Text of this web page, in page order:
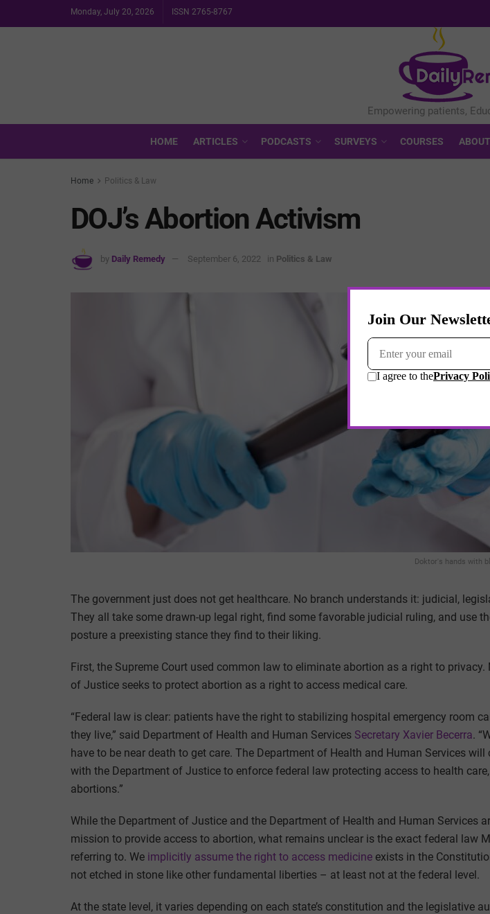
Monday, July 20, 2026 ISSN 2765-8767
HOME ARTICLES PODCASTS SURVEYS COURSES
Home Politics & Law
DOJ’s Abortion Activism
by Daily Remedy September 6, 2022 in Politics & Law
Doktor's hands with
The government just does not get healthcare. No branch understands it: judicial,
They all take some drawn-up legal right, find some favorable judicial ruling, and use
posture a preexisting stance they find to their liking.
First, the Supreme Court used common law to eliminate abortion as a right to privacy.
of Justice seeks to protect abortion as a right to access medical care.
“Federal law is clear: patients have the right to stabilizing hospital emergency room
they live,” said Department of Health and Human Services Secretary Xavier Becerra.
have to be near death to get care. The Department of Health and Human Services
with the Department of Justice to enforce federal law protecting access to health
abortions.”
While the Department of Justice and the Department of Health and Human Services
mission to provide access to abortion, what remains unclear is the exact federal law
referring to. We implicitly assume the right to access medicine exists in the
not etched in stone like other fundamental liberties – at least not at the federal level.
At the state level, it varies depending on each state’s constitution and the legislative